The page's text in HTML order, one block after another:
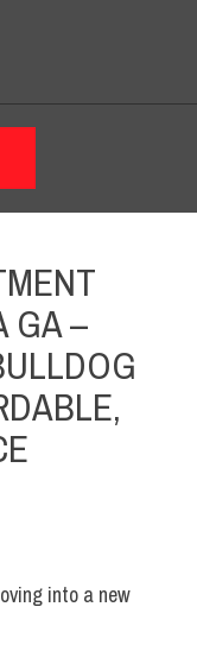
GA –
into a new